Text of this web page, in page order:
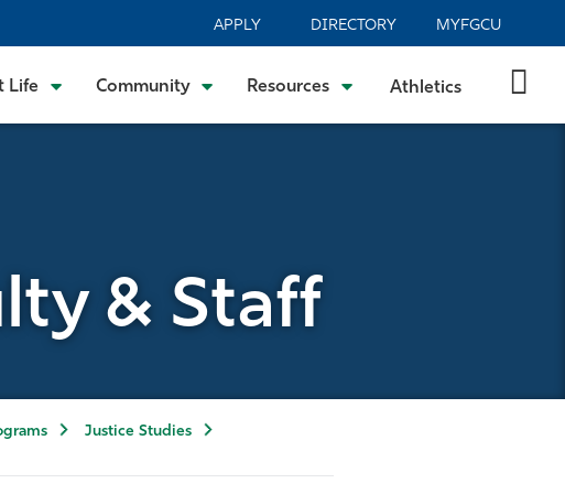
APPLY DIRECTORY MYFGCU
Life Community Resources Athletics
& Staff
Justice Studies